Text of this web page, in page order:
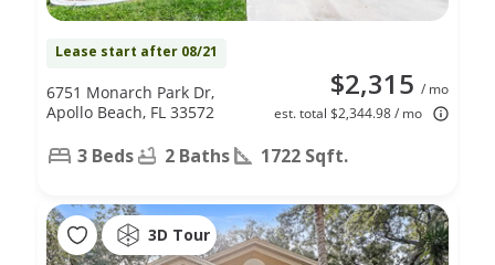
Lease start after 08/21
$2,315 / mo
est. total $2,344.98 / mo
6751 Monarch Park Dr,
Apollo Beach, FL 33572
3 Beds 2 Baths 1722 Sqft.
3D Tour